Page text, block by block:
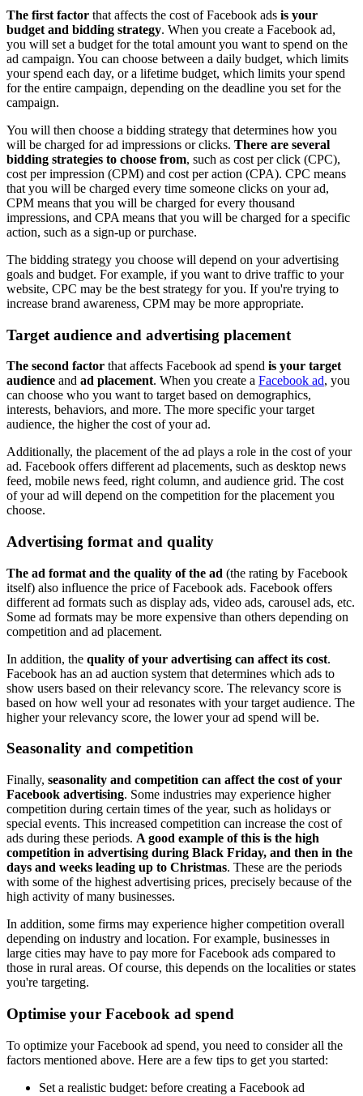
The first factor that affects the cost of Facebook ads is your
budget and bidding strategy. When you create a Facebook ad,
you will set a budget for the total amount you want to spend on the
ad campaign. You can choose between a daily budget, which limits
your spend each day, or a lifetime budget, which limits your spend
for the entire campaign, depending on the deadline you set for the
campaign.
You will then choose a bidding strategy that determines how you
will be charged for ad impressions or clicks. There are several
bidding strategies to choose from, such as cost per click (CPC),
cost per impression (CPM) and cost per action (CPA). CPC means
that you will be charged every time someone clicks on your ad,
CPM means that you will be charged for every thousand
impressions, and CPA means that you will be charged for a specific
action, such as a sign-up or purchase.
The bidding strategy you choose will depend on your advertising
goals and budget. For example, if you want to drive traffic to your
website, CPC may be the best strategy for you. If you're trying to
increase brand awareness, CPM may be more appropriate.
Target audience and advertising placement
The second factor that affects Facebook ad spend is your target
audience and ad placement. When you create a Facebook ad, you
can choose who you want to target based on demographics,
interests, behaviors, and more. The more specific your target
audience, the higher the cost of your ad.
Additionally, the placement of the ad plays a role in the cost of your
ad. Facebook offers different ad placements, such as desktop news
feed, mobile news feed, right column, and audience grid. The cost
of your ad will depend on the competition for the placement you
choose.
Advertising format and quality
The ad format and the quality of the ad (the rating by Facebook
itself) also influence the price of Facebook ads. Facebook offers
different ad formats such as display ads, video ads, carousel ads, etc.
Some ad formats may be more expensive than others depending on
competition and ad placement.
In addition, the quality of your advertising can affect its cost.
Facebook has an ad auction system that determines which ads to
show users based on their relevancy score. The relevancy score is
based on how well your ad resonates with your target audience. The
higher your relevancy score, the lower your ad spend will be.
Seasonality and competition
Finally, seasonality and competition can affect the cost of your
Facebook advertising. Some industries may experience higher
competition during certain times of the year, such as holidays or
special events. This increased competition can increase the cost of
ads during these periods. A good example of this is the high
competition in advertising during Black Friday, and then in the
days and weeks leading up to Christmas. These are the periods
with some of the highest advertising prices, precisely because of the
high activity of many businesses.
In addition, some firms may experience higher competition overall
depending on industry and location. For example, businesses in
large cities may have to pay more for Facebook ads compared to
those in rural areas. Of course, this depends on the localities or states
you're targeting.
Optimise your Facebook ad spend
To optimize your Facebook ad spend, you need to consider all the
factors mentioned above. Here are a few tips to get you started:
Set a realistic budget: before creating a Facebook ad